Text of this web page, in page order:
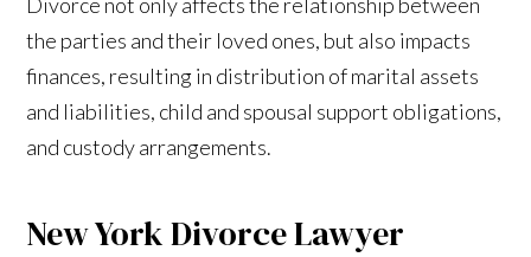
the parties and their loved ones, but also impacts
finances, resulting in distribution of marital assets
and liabilities, child and spousal support obligations,
and custody arrangements.
New York Divorce Lawyer